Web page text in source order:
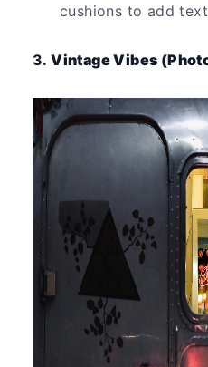
cushions to add
3.Vintage Vibes